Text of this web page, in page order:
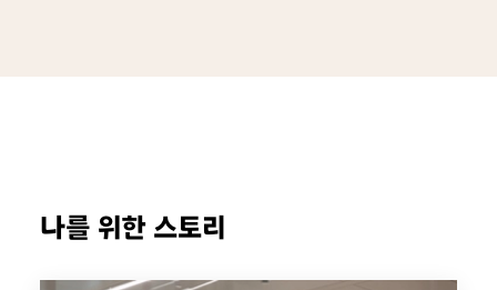
나를 위한 스토리